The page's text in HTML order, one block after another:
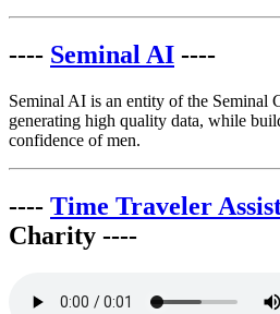
---- Seminal AI ----
Seminal AI is an entity of the Seminal
generating high quality data, while
confidence of men.
---- Time Traveler
Charity ----